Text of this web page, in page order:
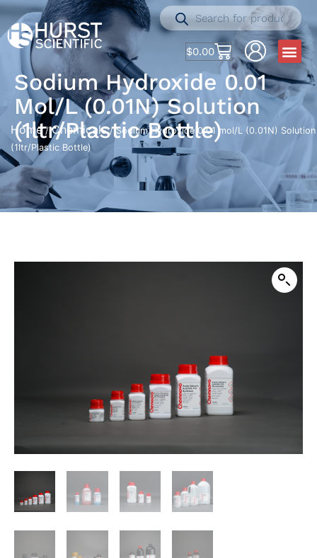
$0.00
Sodium Hydroxide 0.01
Mol/L (0.01N) Solution
(1ltr/Plastic Bottle)
Home /Chemicals/ Sodium Hydroxide 0.01 mol/L (0.01N) Solution
(1ltr/Plastic Bottle)